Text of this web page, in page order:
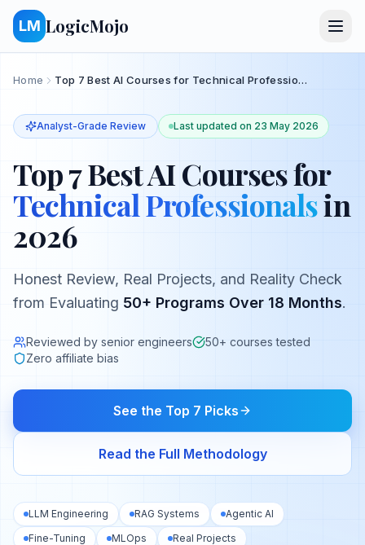
LM LogicMojo
Home Top 7 Best AI Courses for Technical Professionals in 2026
Analyst-Grade Review Last updated on 23 May 2026
Top 7 Best AI Coursesfor
Technical Professionalsin
2026
Honest Review, Real Projects, and Reality Check
from Evaluating 50+ Programs Over 18 Months.
Reviewed by senior engineers
50+ courses tested
Zero affiliate bias
See the Top 7 Picks
Read the Full Methodology
LLM Engineering RAG Systems
Agentic AI
Fine-Tuning
MLOps
Real Projects